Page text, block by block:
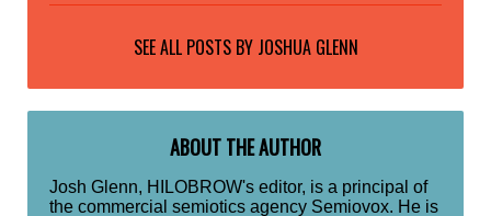
SEE ALL POSTS BY JOSHUA GLENN
ABOUT THE AUTHOR
Josh Glenn, HILOBROW's editor, is a principal of
the commercial semiotics agency Semiovox. He is